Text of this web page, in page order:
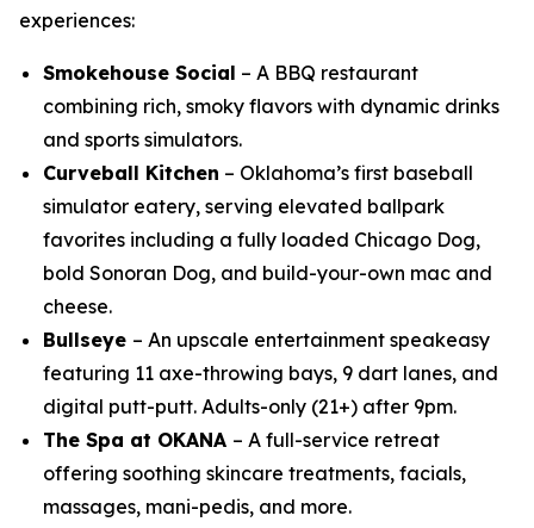
experiences:
Smokehouse Social – A BBQ restaurant
combining rich, smoky flavors with dynamic drinks
and sports simulators.
Curveball Kitchen – Oklahoma’s first baseball
simulator eatery, serving elevated ballpark
favorites including a fully loaded Chicago Dog,
bold Sonoran Dog, and build-your-own mac and
cheese.
Bullseye – An upscale entertainment speakeasy
featuring 11 axe-throwing bays, 9 dart lanes, and
digital putt-putt. Adults-only (21+) after 9pm.
The Spa at OKANA – A full-service retreat
offering soothing skincare treatments, facials,
massages, mani-pedis, and more.